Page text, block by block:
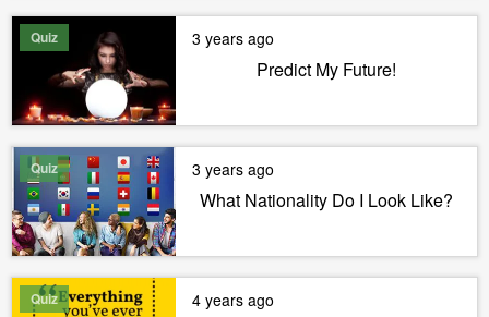
Quiz 3 years ago
Predict My Future!
Quiz 3 years ago
What Nationality Do I Look Like?
Quiz 4 years ago